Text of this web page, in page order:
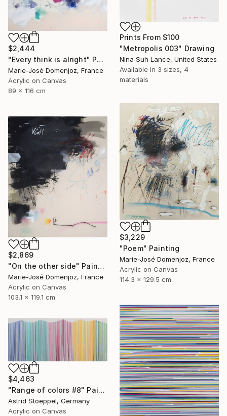
Prints From $100
"Metropolis 003" Drawing
Nina Suh Lance, United States
Available in 3 sizes, 4
materials
$2,444
"Every think is alright" Painting
Marie-José Domenjoz, France
Acrylic on Canvas
89 x 116 cm
$3,229
"Poem" Painting
Marie-José Domenjoz, France
Acrylic on Canvas
114.3 x 129.5 cm
$2,869
"On the other side" Painting
Marie-José Domenjoz, France
Acrylic on Canvas
103.1 x 119.1 cm
$4,463
"Range of colors #8" Painting
Astrid Stoeppel, Germany
Acrylic on Canvas